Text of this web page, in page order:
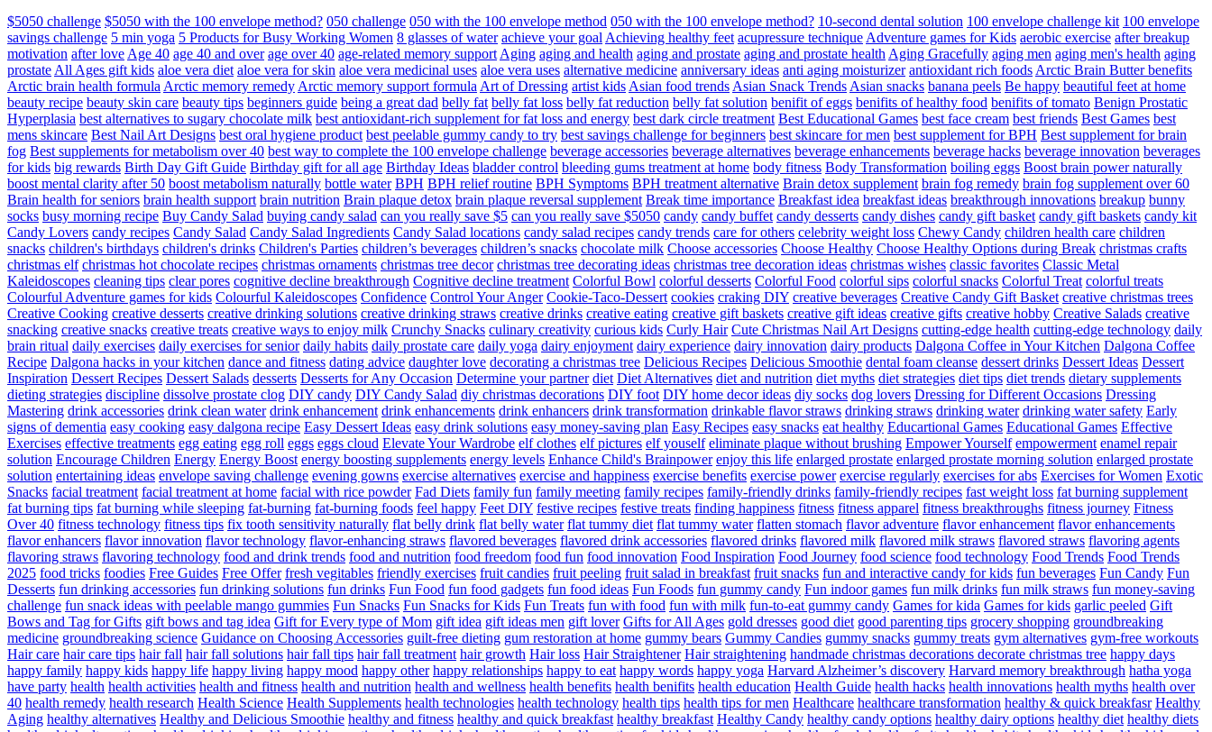
$5050 challenge $5050 with the 100 envelope method? 050 challenge 050 with the 100 envelope method 050 with the 100 envelope method? 10-second dental solution 100 envelope challenge kit 100 envelope
savings challenge 5 min yoga 5 Products for Busy Working Women 8 glasses of water achieve your goal Achieving healthy feet acupressure technique Adventure games for Kids aerobic exercise after breakup
motivation after love Age 40 age 40 and over age over 40 age-related memory support Aging aging and health aging and prostate aging and prostate health Aging Gracefully aging men aging men's health aging
prostate All Ages gift kids aloe vera diet aloe vera for skin aloe vera medicinal uses aloe vera uses alternative medicine anniversary ideas anti aging moisturizer antioxidant rich foods Arctic Brain Butter benefits
Arctic brain health formula Arctic memory remedy Arctic memory support formula Art of Dressing artist kids Asian food trends Asian Snack Trends Asian snacks banana peels Be happy beautiful feet at home
beauty recipe beauty skin care beauty tips beginners guide being a great dad belly fat belly fat loss belly fat reduction belly fat solution benifit of eggs benifits of healthy food benifits of tomato Benign Prostatic
Hyperplasia best alternatives to sugary chocolate milk best antioxidant-rich supplement for fat loss and energy best dark circle treatment Best Educational Games best face cream best friends Best Games best
mens skincare Best Nail Art Designs best oral hygiene product best peelable gummy candy to try best savings challenge for beginners best skincare for men best supplement for BPH Best supplement for brain
fog Best supplements for metabolism over 40 best way to complete the 100 envelope challenge beverage accessories beverage alternatives beverage enhancements beverage hacks beverage innovation beverages
for kids big rewards Birth Day Gift Guide Birthday gift for all age Birthday Ideas bladder control bleeding gums treatment at home body fitness Body Transformation boiling eggs Boost brain power naturally
boost mental clarity after 50 boost metabolism naturally bottle water BPH BPH relief routine BPH Symptoms BPH treatment alternative Brain detox supplement brain fog remedy brain fog supplement over 60
Brain health for seniors brain health support brain nutrition Brain plaque detox brain plaque reversal supplement Break time importance Breakfast idea breakfast ideas breakthrough innovations breakup bunny
socks busy morning recipe Buy Candy Salad buying candy salad can you really save $5 can you really save $5050 candy candy buffet candy desserts candy dishes candy gift basket candy gift baskets candy kit
Candy Lovers candy recipes Candy Salad Candy Salad Ingredients Candy Salad locations candy salad recipes candy trends care for others celebrity weight loss Chewy Candy children health care children
snacks children's birthdays children's drinks Children's Parties children’s beverages children’s snacks chocolate milk Choose accessories Choose Healthy Choose Healthy Options during Break christmas crafts
christmas elf christmas hot chocolate recipes christmas ornaments christmas tree decor christmas tree decorating ideas christmas tree decoration ideas christmas wishes classic favorites Classic Metal
Kaleidoscopes cleaning tips clear pores cognitive decline breakthrough Cognitive decline treatment Colorful Bowl colorful desserts Colorful Food colorful sips colorful snacks Colorful Treat colorful treats
Colourful Adventure games for kids Colourful Kaleidoscopes Confidence Control Your Anger Cookie-Taco-Dessert cookies craking DIY creative beverages Creative Candy Gift Basket creative christmas trees
Creative Cooking creative desserts creative drinking solutions creative drinking straws creative drinks creative eating creative gift baskets creative gift ideas creative gifts creative hobby Creative Salads creative
snacking creative snacks creative treats creative ways to enjoy milk Crunchy Snacks culinary creativity curious kids Curly Hair Cute Christmas Nail Art Designs cutting-edge health cutting-edge technology daily
brain ritual daily exercises daily exercises for senior daily habits daily prostate care daily yoga dairy enjoyment dairy experience dairy innovation dairy products Dalgona Coffee in Your Kitchen Dalgona Coffee
Recipe Dalgona hacks in your kitchen dance and fitness dating advice daughter love decorating a christmas tree Delicious Recipes Delicious Smoothie dental foam cleanse dessert drinks Dessert Ideas Dessert
Inspiration Dessert Recipes Dessert Salads desserts Desserts for Any Occasion Determine your partner diet Diet Alternatives diet and nutrition diet myths diet strategies diet tips diet trends dietary supplements
dieting strategies discipline dissolve prostate clog DIY candy DIY Candy Salad diy christmas decorations DIY foot DIY home decor ideas diy socks dog lovers Dressing for Different Occasions Dressing
Mastering drink accessories drink clean water drink enhancement drink enhancements drink enhancers drink transformation drinkable flavor straws drinking straws drinking water drinking water safety Early
signs of dementia easy cooking easy dalgona recipe Easy Dessert Ideas easy drink solutions easy money-saving plan Easy Recipes easy snacks eat healthy Educartional Games Educational Games Effective
Exercises effective treatments egg eating egg roll eggs eggs cloud Elevate Your Wardrobe elf clothes elf pictures elf youself eliminate plaque without brushing Empower Yourself empowerment enamel repair
solution Encourage Children Energy Energy Boost energy boosting supplements energy levels Enhance Child's Brainpower enjoy this life enlarged prostate enlarged prostate morning solution enlarged prostate
solution entertaining ideas envelope saving challenge evening gowns exercise alternatives exercise and happiness exercise benefits exercise power exercise regularly exercises for abs Exercises for Women Exotic
Snacks facial treatment facial treatment at home facial with rice powder Fad Diets family fun family meeting family recipes family-friendly drinks family-friendly recipes fast weight loss fat burning supplement
fat burning tips fat burning while sleeping fat-burning fat-burning foods feel happy Feet DIY festive recipes festive treats finding happiness fitness fitness apparel fitness breakthroughs fitness journey Fitness
Over 40 fitness technology fitness tips fix tooth sensitivity naturally flat belly drink flat belly water flat tummy diet flat tummy water flatten stomach flavor adventure flavor enhancement flavor enhancements
flavor enhancers flavor innovation flavor technology flavor-enhancing straws flavored beverages flavored drink accessories flavored drinks flavored milk flavored milk straws flavored straws flavoring agents
flavoring straws flavoring technology food and drink trends food and nutrition food freedom food fun food innovation Food Inspiration Food Journey food science food technology Food Trends Food Trends
2025 food tricks foodies Free Guides Free Offer fresh vegitables friendly exercises fruit candies fruit peeling fruit salad in breakfast fruit snacks fun and interactive candy for kids fun beverages Fun Candy Fun
Desserts fun drinking accessories fun drinking solutions fun drinks Fun Food fun food gadgets fun food ideas Fun Foods fun gummy candy Fun indoor games fun milk drinks fun milk straws fun money-saving
challenge fun snack ideas with peelable mango gummies Fun Snacks Fun Snacks for Kids Fun Treats fun with food fun with milk fun-to-eat gummy candy Games for kida Games for kids garlic peeled Gift
Bows and Tag for Gifts gift bows and tag idea Gift for Every type of Mom gift idea gift ideas men gift lover Gifts for All Ages gold dresses good diet good parenting tips grocery shopping groundbreaking
medicine groundbreaking science Guidance on Choosing Accessories guilt-free dieting gum restoration at home gummy bears Gummy Candies gummy snacks gummy treats gym alternatives gym-free workouts
Hair care hair care tips hair fall hair fall solutions hair fall tips hair fall treatment hair growth Hair loss Hair Straightener Hair straightening handmade christmas decorations decorate christmas tree happy days
happy family happy kids happy life happy living happy mood happy other happy relationships happy to eat happy words happy yoga Harvard Alzheimer’s discovery Harvard memory breakthrough hatha yoga
have party health health activities health and fitness health and nutrition health and wellness health benefits health benifits health education Health Guide health hacks health innovations health myths health over
40 health remedy health research Health Science Health Supplements health technologies health technology health tips health tips for men Healthcare healthcare transformation healthy & quick breakfasr Healthy
Aging healthy alternatives Healthy and Delicious Smoothie healthy and fitness healthy and quick breakfast healthy breakfast Healthy Candy healthy candy options healthy dairy options healthy diet healthy diets